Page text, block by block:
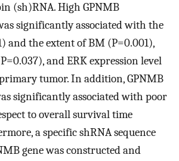
(sh)RNA. High GPNMB
significantly associated with the
and the extent of BM (P=0.001),
and ERK expression level
tumor. In addition, GPNMB
significantly associated with poor
to overall survival time
a specific shRNA sequence
gene was constructed and